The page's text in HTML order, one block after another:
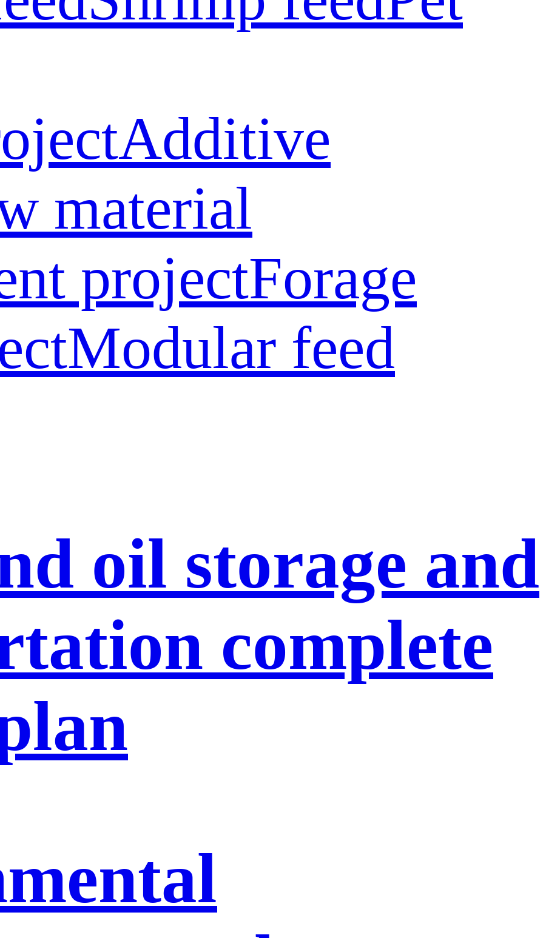
Additive
material
projectForage
Modular feed
oil storage and
complete